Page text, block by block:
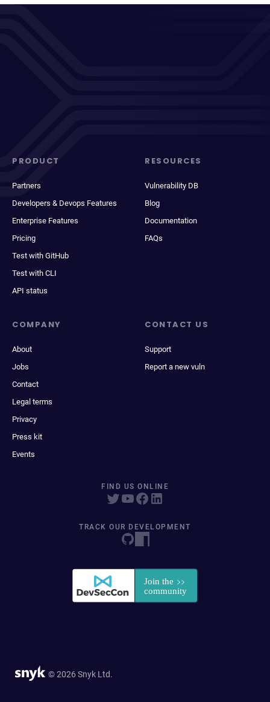
PRODUCT
Partners
Developers & Devops Features
Enterprise Features
Pricing
Test with GitHub
Test with CLI
API status
RESOURCES
Vulnerability DB
Blog
Documentation
FAQs
COMPANY
About
Jobs
Contact
Legal terms
Privacy
Press kit
Events
CONTACT US
Support
Report a new vuln
FIND US ONLINE
TRACK OUR DEVELOPMENT
© 2026 Snyk Ltd.